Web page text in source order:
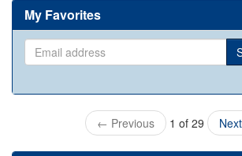
My Favorites
address
← Previous 1 of 29 Next